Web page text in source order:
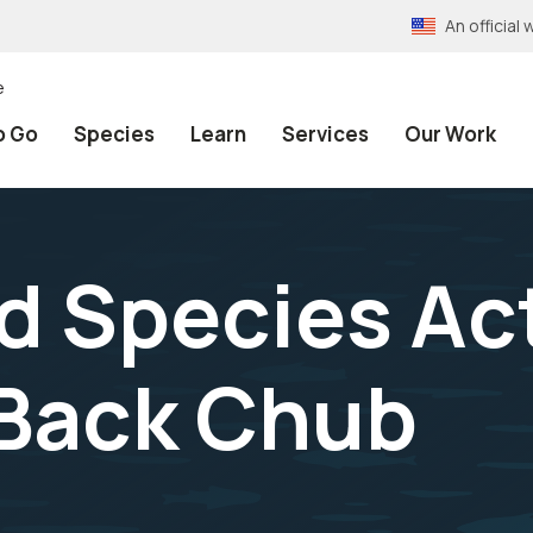
An official
Go Species Learn Services Our Work
Species
Chub